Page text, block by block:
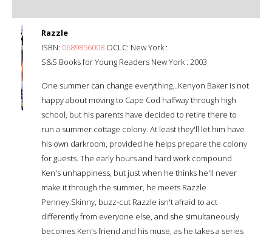
Razzle
ISBN: 0689856008 OCLC: New York :
S&S Books for Young Readers New York : 2003
One summer can change everything...Kenyon Baker is not
happy about moving to Cape Cod halfway through high
school, but his parents have decided to retire there to
run a summer cottage colony. At least they'll let him have
his own darkroom, provided he helps prepare the colony
for guests. The early hours and hard work compound
Ken's unhappiness, but just when he thinks he'll never
make it through the summer, he meets Razzle
Penney.Skinny, buzz-cut Razzle isn't afraid to act
differently from everyone else, and she simultaneously
becomes Ken's friend and his muse, as he takes a series